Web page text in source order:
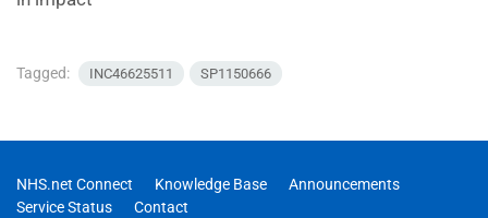
Tagged: INC46625511 SP1150666
NHS.net Connect Knowledge Base
Announcements
Service Status
Contact